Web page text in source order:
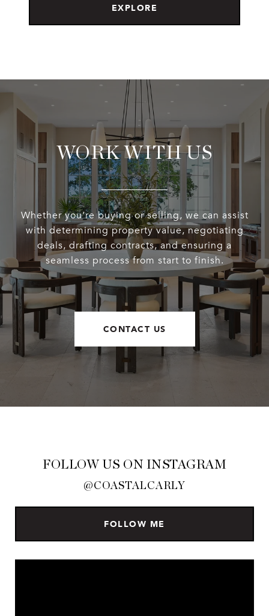
EXPLORE
WORK WITH US
Whether you’re buying or selling, we can assist
with determining property value, negotiating
deals, drafting contracts, and ensuring a
seamless process from start to finish.
CONTACT US
FOLLOW US ON INSTAGRAM
@COASTALCARLY
FOLLOW ME